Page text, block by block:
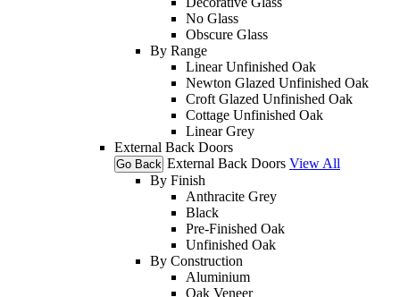
No Glass
Obscure Glass
By Range
Linear Unfinished Oak
Newton Glazed Unfinished Oak
Croft Glazed Unfinished Oak
Cottage Unfinished Oak
Linear Grey
External Back Doors
Go Back External Back Doors View All
By Finish
Anthracite Grey
Black
Pre-Finished Oak
Unfinished Oak
By Construction
Aluminium
Oak Veneer